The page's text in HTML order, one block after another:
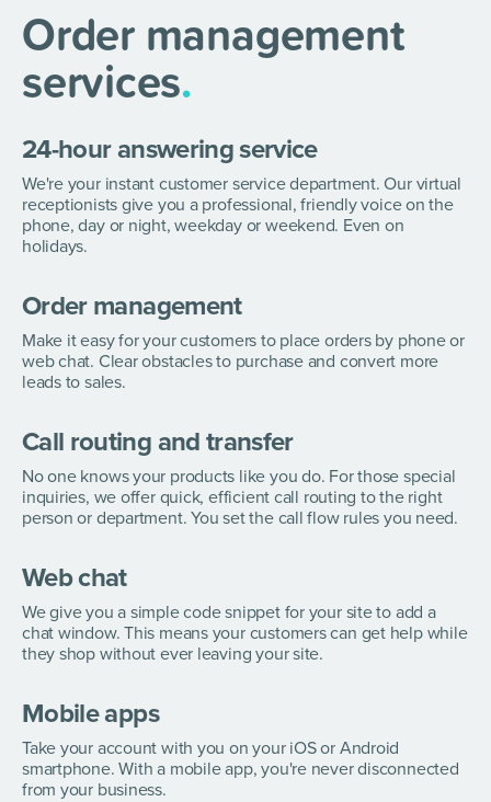
Order management
services.
24-hour answering service
We're your instant customer service department. Our virtual
receptionists give you a professional, friendly voice on the
phone, day or night, weekday or weekend. Even on
holidays.
Order management
Make it easy for your customers to place orders by phone or
web chat. Clear obstacles to purchase and convert more
leads to sales.
Call routing and transfer
No one knows your products like you do. For those special
inquiries, we offer quick, efficient call routing to the right
person or department. You set the call flow rules you need.
Web chat
We give you a simple code snippet for your site to add a
chat window. This means your customers can get help while
they shop without ever leaving your site.
Mobile apps
Take your account with you on your iOS or Android
smartphone. With a mobile app, you're never disconnected
from your business.